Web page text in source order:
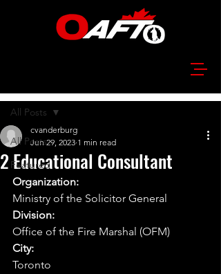
All Posts
Featured
All Posts
2 Educational Consultant
cvanderburg
Jun 29, 2023 1 min read
Organization:
Ministry of the Solicitor General
Division:
Office of the Fire Marshal (OFM)
City:
Toronto